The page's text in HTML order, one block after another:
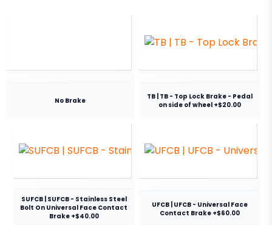
No Brake
TB | TB - Top Lock Brake - Pedal
on side of wheel +$20.00
SUFCB | SUFCB - Stainless Steel
Bolt On Universal Face Contact
Brake +$40.00
UFCB | UFCB - Universal Face
Contact Brake +$60.00